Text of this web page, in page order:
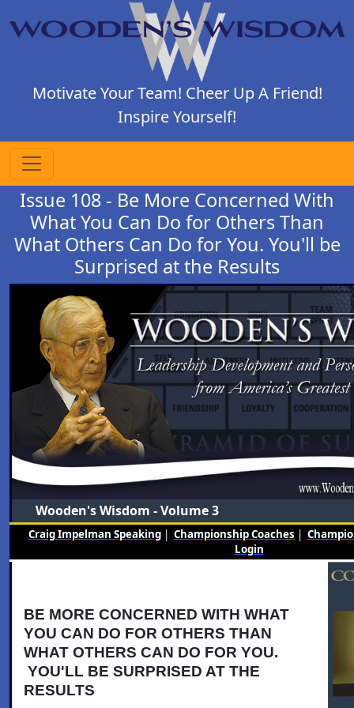
Motivate Your Team! Cheer Up A Friend!
Inspire Yourself!
Issue 108 - Be More Concerned With
What You Can Do for Others Than
What Others Can Do for You. You'll be
Surprised at the Results
Wooden's Wisdom - Volume 3
Craig Impelman Speaking| Championship Coaches |
Login
BE MORE CONCERNED WITH WHAT
YOU CAN DO FOR OTHERS THAN
WHAT OTHERS CAN DO FOR YOU.
YOU'LL BE SURPRISED AT THE
RESULTS